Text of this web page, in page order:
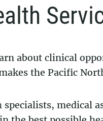
about clinical
the Pacific
medical